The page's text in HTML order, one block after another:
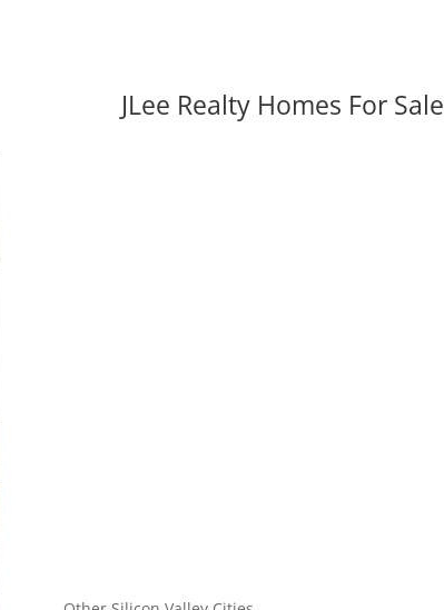
JLee Realty Homes For Sale